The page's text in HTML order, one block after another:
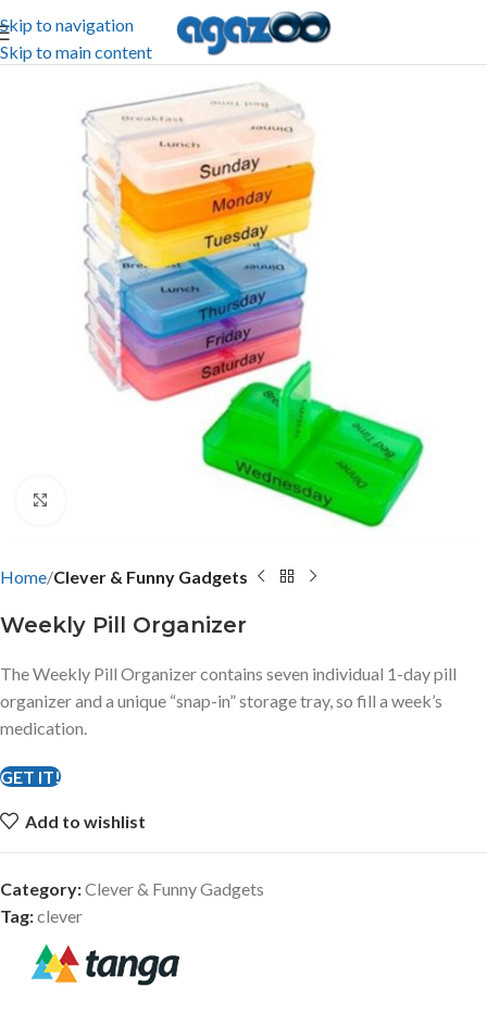
Skip to navigation
Skip to main content
Home Clever & Funny Gadgets
Weekly Pill Organizer
The Weekly Pill Organizer contains seven individual 1-day pill
organizer and a unique “snap-in” storage tray, so fill a week’s
medication.
GET IT!
Add to wishlist
Category:Clever & Funny Gadgets
Tag:clever